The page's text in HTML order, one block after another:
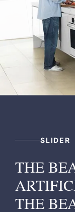
SLIDER
THE
THE